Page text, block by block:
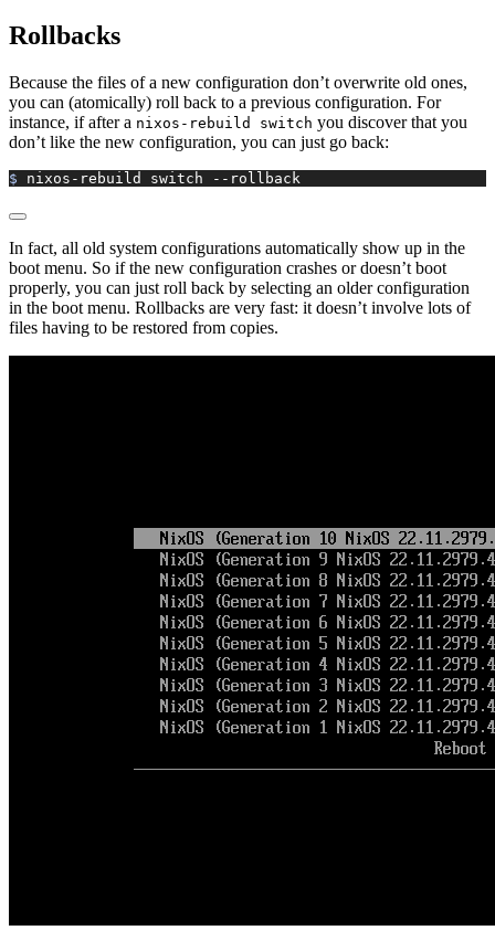
Rollbacks
Because the files of a new configuration don’t overwrite old ones,
you can (atomically) roll back to a previous configuration. For
instance, if after a nixos-rebuild switch you discover that you
don’t like the new configuration, you can just go back:
$ nixos-rebuild switch --rollback
In fact, all old system configurations automatically show up in the
boot menu. So if the new configuration crashes or doesn’t boot
properly, you can just roll back by selecting an older configuration
in the boot menu. Rollbacks are very fast: it doesn’t involve lots of
files having to be restored from copies.